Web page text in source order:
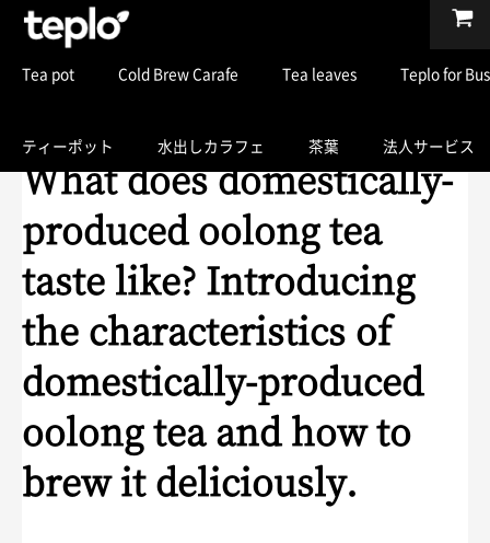
Tea pot Cold Brew Carafe Tea leaves Teplo for
ティーポット 水出しカラフェ 茶葉 法人サービス
What does domestically-
produced oolong tea
taste like? Introducing
the characteristics of
domestically-produced
oolong tea and how to
brew it deliciously.